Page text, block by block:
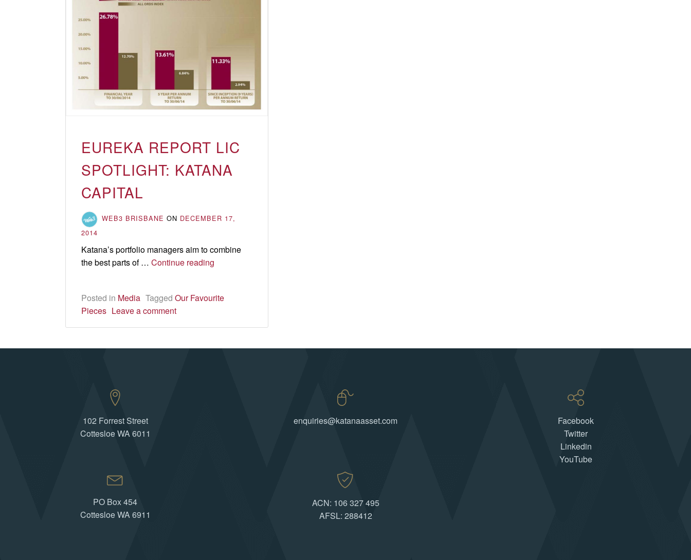
EUREKA REPORT LIC
SPOTLIGHT: KATANA
CAPITAL
WEB3 BRISBANE ON DECEMBER 17,
2014
Katana’s portfolio managers aim to combine
the best parts of …Continue reading
spotlight:
Capital
Posted in Media TaggedOur Favourite
Pieces Leave a comment
102 Forrest Street
Cottesloe WA 6011
PO Box 454
Cottesloe WA 6911
enquiries@katanaasset.com
ACN: 106 327 495
AFSL: 288412
Facebook
Twitter
Linkedin
YouTube